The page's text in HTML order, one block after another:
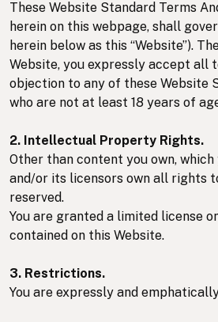
These Website Standard Terms
herein on this webpage, shall
herein below as this “Website”).
Website, you expressly accept all
objection to any of these Website
who are not at least 18 years of
2. Intellectual Property Rights.
Other than content you own,
and/or its licensors own all rights
reserved.
You are granted a limited license
contained on this Website.
3. Restrictions.
You are expressly and